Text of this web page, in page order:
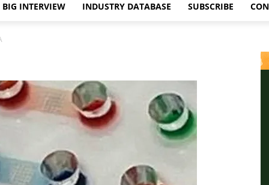
BIG INTERVIEW INDUSTRY DATABASE SUBSCRIBE